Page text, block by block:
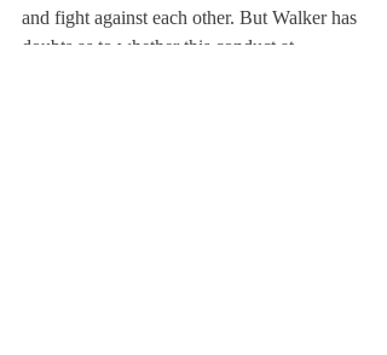
and fight against each other. But Walker has
doubts as to whether this conduct at